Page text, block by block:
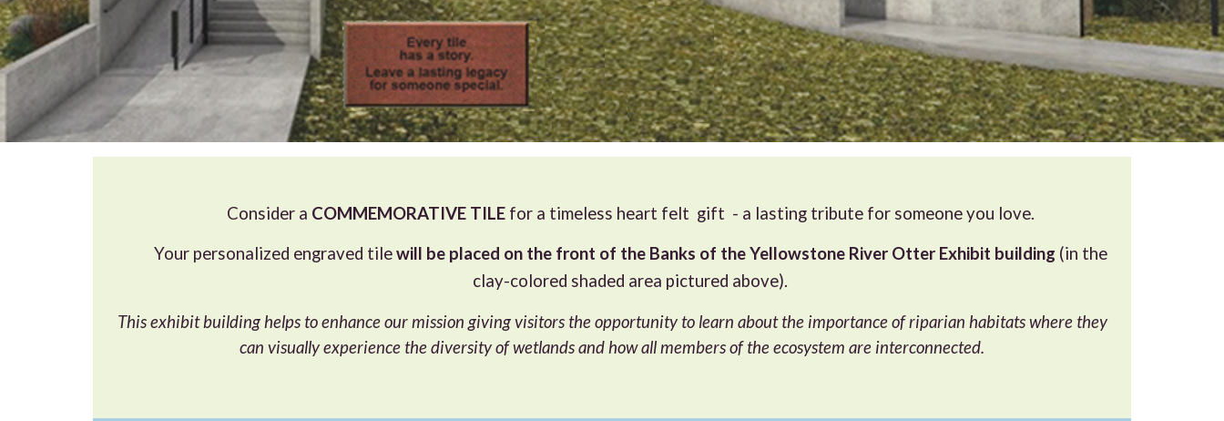
Consider a COMMEMORATIVE TILEfor a timeless heart felt gift - a lasting tribute for someone you love.
Your personalized engraved tilewill be placed on the front of the Banks of the Yellowstone River Otter Exhibit building (in the
clay-colored shaded area pictured above).
This exhibit building helps to enhance our mission giving visitors the opportunity to learn about the importance of riparian habitats where they
can visually experience the diversity of wetlands and how all members of the ecosystem are interconnected.